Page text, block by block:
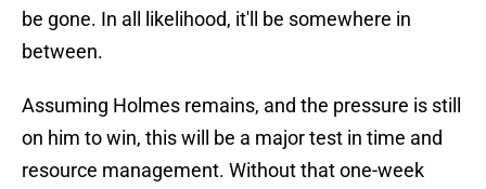
be gone. In all likelihood, it'll be somewhere in
between.
Assuming Holmes remains, and the pressure is still
on him to win, this will be a major test in time and
resource management. Without that one-week